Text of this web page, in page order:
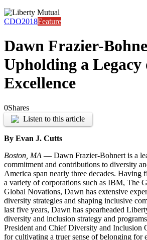
CDO2018Feature
Dawn Frazier-
Upholding a
Excellence
0Shares
Listen to this article
By Evan J. Cutts
Boston, MA — Dawn Frazier-Bohnert is a
commitment and contributions to diversity
America span nearly three decades. Having
a variety of corporations such as IBM, The
Global Novations, Dawn has extensive
diversity strategies and shaping inclusive
last five years, Dawn has spearheaded
diversity and inclusion strategy and
President and Chief Diversity and Inclusion
for cultivating a truer sense of belonging for